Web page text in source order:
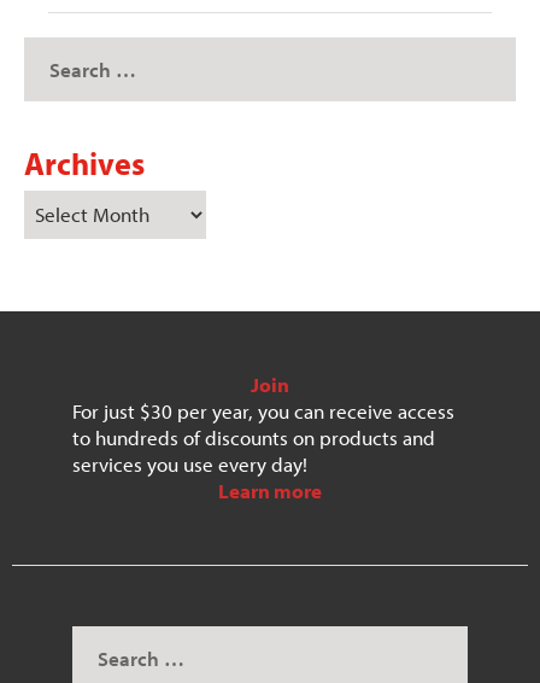
Archives
Join
For just $30 per year, you can receive access
to hundreds of discounts on products and
services you use every day!
Learn more